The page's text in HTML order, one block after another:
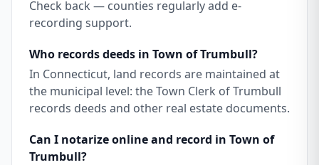
Check back — counties regularly add e-
recording support.
Who records deeds in Town of Trumbull?
In Connecticut, land records are maintained at
the municipal level: the Town Clerk of Trumbull
records deeds and other real estate documents.
Can I notarize online and record in Town of
Trumbull?